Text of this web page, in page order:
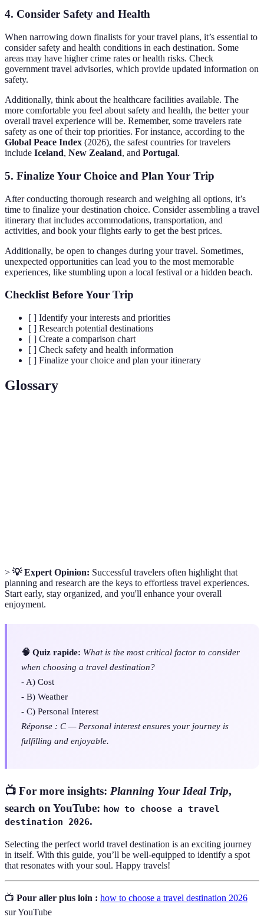
4. Consider Safety and Health
When narrowing down finalists for your travel plans, it’s essential to
consider safety and health conditions in each destination. Some
areas may have higher crime rates or health risks. Check
government travel advisories, which provide updated information on
safety.
Additionally, think about the healthcare facilities available. The
more comfortable you feel about safety and health, the better your
overall travel experience will be. Remember, some travelers rate
safety as one of their top priorities. For instance, according to the
Global Peace Index (2026), the safest countries for travelers
include Iceland, New Zealand, and Portugal.
5. Finalize Your Choice and Plan Your Trip
After conducting thorough research and weighing all options, it’s
time to finalize your destination choice. Consider assembling a travel
itinerary that includes accommodations, transportation, and
activities, and book your flights early to get the best prices.
Additionally, be open to changes during your travel. Sometimes,
unexpected opportunities can lead you to the most memorable
experiences, like stumbling upon a local festival or a hidden beach.
Checklist Before Your Trip
[ ] Identify your interests and priorities
[ ] Research potential destinations
[ ] Create a comparison chart
[ ] Check safety and health information
[ ] Finalize your choice and plan your itinerary
Glossary
> 💡 Expert Opinion: Successful travelers often highlight that
planning and research are the keys to effortless travel experiences.
Start early, stay organized, and you'll enhance your overall
enjoyment.
🧠 Quiz rapide: What is the most critical factor to consider
when choosing a travel destination?
- A) Cost
- B) Weather
- C) Personal Interest
Réponse : C — Personal interest ensures your journey is
fulfilling and enjoyable.
📺 For more insights: Planning Your Ideal Trip,
search on YouTube: how to choose a travel
destination 2026.
Selecting the perfect world travel destination is an exciting journey
in itself. With this guide, you’ll be well-equipped to identify a spot
that resonates with your soul. Happy travels!
📺 Pour aller plus loin : how to choose a travel destination 2026
sur YouTube